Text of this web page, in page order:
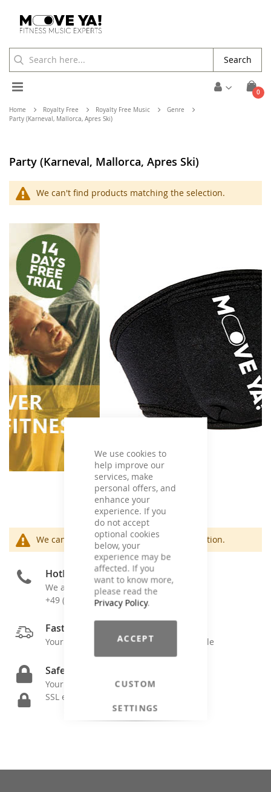
We use cookies to
help improve our
services, make
personal offers, and
enhance your
experience. If you
do not accept
optional cookies
below, your
experience may be
affected. If you
want to know more,
please read the
Privacy Policy.
ACCEPT
CUSTOM
SETTINGS
Cart
0
Toggle
Nav
Search
Home Royalty Free Royalty Free Music
Genre
Party (Karneval, Mallorca, Apres Ski)
Party (Karneval, Mallorca, Apres Ski)
We can't find products matching the selection.
We can't find products matching the selection.
Hotline
We are here for you
+49 (0)4171 - 79599-0
Fast Shipping
Your order is shipped as soon as possible
Safe Ordering
Your data is secure by
SSL encryption